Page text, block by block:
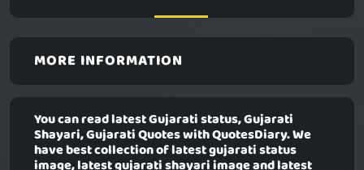
MORE INFORMATION
You can read latest Gujarati status, Gujarati
Shayari, Gujarati Quotes with QuotesDiary. We
have best collection of latest gujarati status